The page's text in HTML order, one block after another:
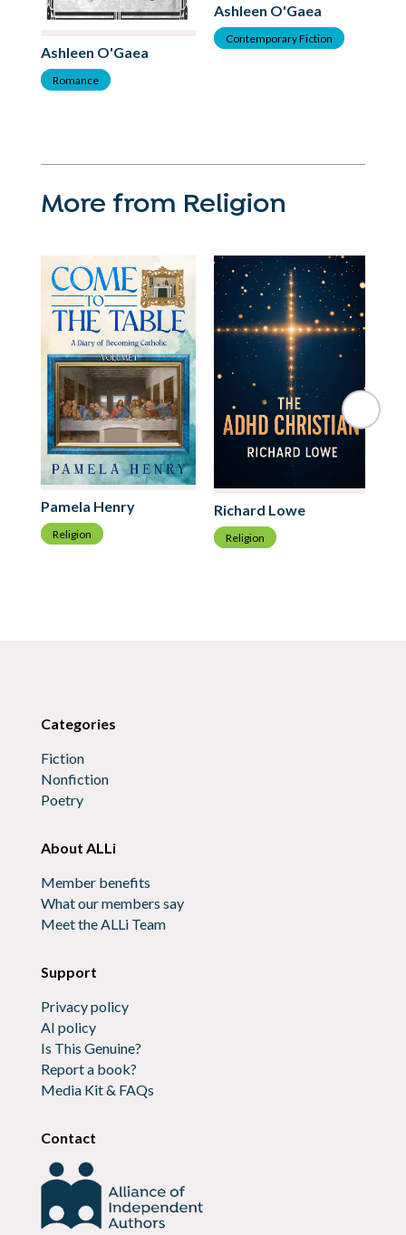
Ashleen O'Gaea
Romance
Ashleen O'Gaea
Contemporary Fiction
More from Religion
Pamela Henry
Religion
Richard Lowe
Religion
Categories
Fiction
Nonfiction
Poetry
About ALLi
Member benefits
What our members say
Meet the ALLi Team
Support
Privacy policy
AI policy
Is This Genuine?
Report a book?
Media Kit & FAQs
Contact